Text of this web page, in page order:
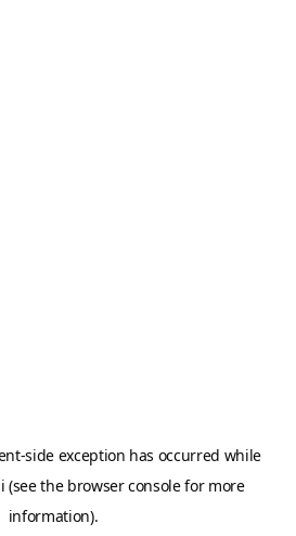
-side exception has occurred while
(see the browser consolefor more
information).